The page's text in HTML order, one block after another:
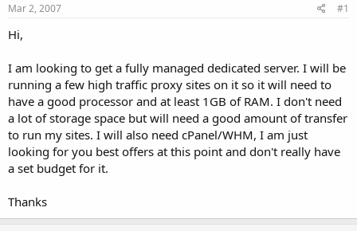
t
a
r
e
r
Mar 2, 2007 #1
Hi,
I am looking to get a fully managed dedicated server. I will be
running a few high traffic proxy sites on it so it will need to
have a good processor and at least 1GB of RAM. I don't need
a lot of storage space but will need a good amount of transfer
to run my sites. I will also need cPanel/WHM, I am just
looking for you best offers at this point and don't really have
a set budget for it.
Thanks